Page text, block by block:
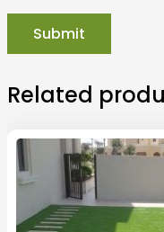
Related